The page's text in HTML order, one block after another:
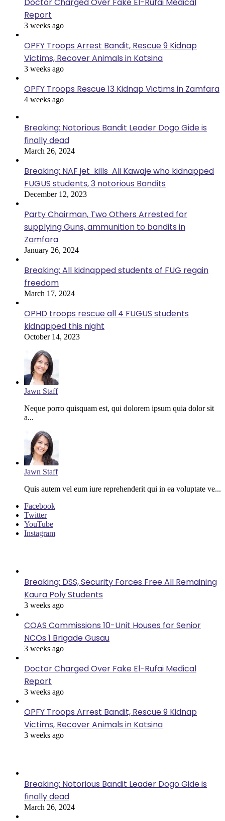
Doctor Charged Over Fake El-Rufai Medical
Report
3 weeks ago
OPFY Troops Arrest Bandit, Rescue 9 Kidnap
Victims, Recover Animals in Katsina
3 weeks ago
OPFY Troops Rescue 13 Kidnap Victims in Zamfara
4 weeks ago
Breaking: Notorious Bandit Leader Dogo Gide is
finally dead
March 26, 2024
Breaking: NAF jet kills Ali Kawaje who kidnapped
FUGUS students, 3 notorious Bandits
December 12, 2023
Party Chairman, Two Others Arrested for
supplying Guns, ammunition to bandits in
Zamfara
January 26, 2024
Breaking: All kidnapped students of FUG regain
freedom
March 17, 2024
OPHD troops rescue all 4 FUGUS students
kidnapped this night
October 14, 2023
Jawn Staff
Neque porro quisquam est, qui dolorem ipsum quia dolor sit
a...
Jawn Staff
Quis autem vel eum iure reprehenderit qui in ea voluptate ve...
Facebook
Twitter
YouTube
Instagram
Breaking: DSS, Security Forces Free All Remaining
Kaura Poly Students
3 weeks ago
COAS Commissions 10-Unit Houses for Senior
NCOs 1 Brigade Gusau
3 weeks ago
Doctor Charged Over Fake El-Rufai Medical
Report
3 weeks ago
OPFY Troops Arrest Bandit, Rescue 9 Kidnap
Victims, Recover Animals in Katsina
3 weeks ago
Breaking: Notorious Bandit Leader Dogo Gide is
finally dead
March 26, 2024